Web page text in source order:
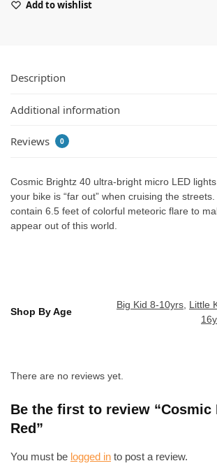
Add to wishlist
Description
Additional information
Reviews 0
Cosmic Brightz 40 ultra-bright micro LED
your bike is “far out” when cruising the
contain 6.5 feet of colorful meteoric flare to
appear out of this world.
Shop By Age
Big Kid 8-10yrs Little
There are no reviews yet.
Be the first to review “Cosmic
Red”
You must be logged in to post a review.